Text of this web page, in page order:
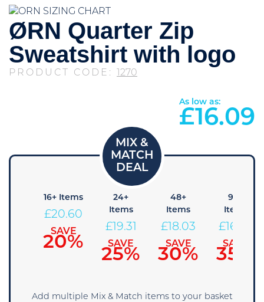
ØRN Quarter Zip
Sweatshirt with logo
PRODUCT CODE: 1270
As low as:
£16.09
16+ Items
£20.60
SAVE
20%
24+
Items
£19.31
SAVE
25%
48+
Items
£ 18.03
SAVE
30%
96+
Items
£ 16.74
SAVE
35%
Add multiple Mix & Match items to your basket